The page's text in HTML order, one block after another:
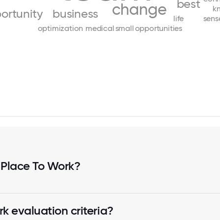
change best
business
life
medical opportunities
optimization
small
To Work?
evaluation criteria?